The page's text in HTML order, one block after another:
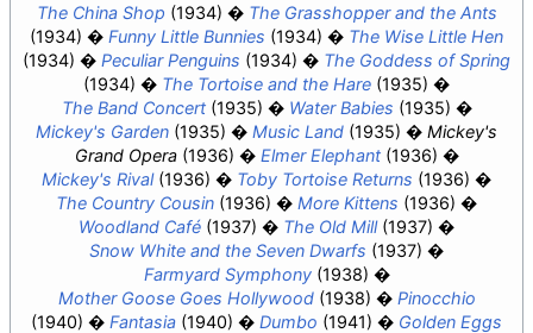
The China Shop (1934)
The Grasshopper and the Ants
(1934)
Funny Little Bunnies (1934)
The Wise Little Hen
(1934)
Peculiar Penguins (1934)
The Goddess of Spring
(1934)
The Tortoise and the Hare (1935)
The Band Concert(1935) Water Babies (1935)
Mickey's Garden (1935) Music Land (1935)
Mickey's
Grand Opera(1936) Elmer Elephant(1936)
Mickey's Rival(1936) Toby Tortoise Returns (1936)
The Country Cousin (1936) More Kittens (1936)
Woodland Café (1937) The Old Mill(1937)
Snow White and the Seven Dwarfs (1937)
Farmyard Symphony(1938)
Mother Goose Goes Hollywood(1938)
Pinocchio
(1940)
Fantasia (1940) Dumbo (1941)
Golden Eggs